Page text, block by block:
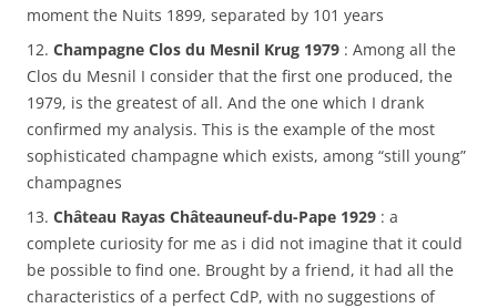
moment the Nuits 1899, separated by 101 years
12. Champagne Clos du Mesnil Krug 1979 : Among all the
Clos du Mesnil I consider that the first one produced, the
1979, is the greatest of all. And the one which I drank
confirmed my analysis. This is the example of the most
sophisticated champagne which exists, among “still young”
champagnes
13. Château Rayas Châteauneuf-du-Pape 1929 : a
complete curiosity for me as i did not imagine that it could
be possible to find one. Brought by a friend, it had all the
characteristics of a perfect CdP, with no suggestions of